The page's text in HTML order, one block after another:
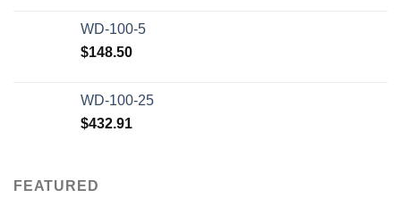
WD-100-5
$148.50
WD-100-25
$432.91
FEATURED